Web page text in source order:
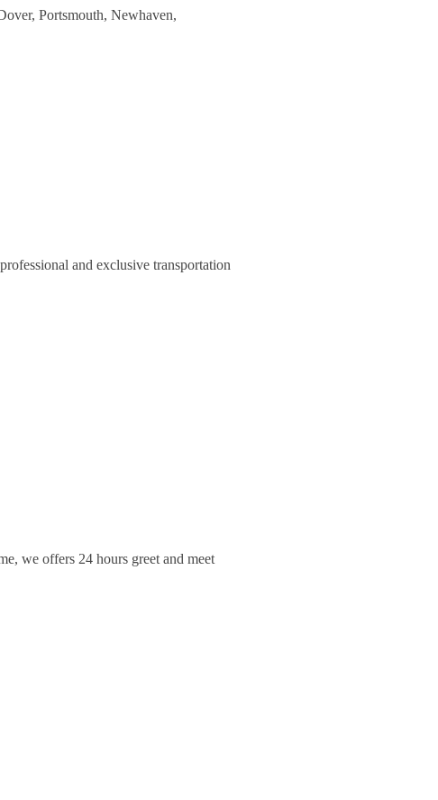
Portsmouth, Newhaven,
and exclusive transportation
we offers 24 hours greet and meet